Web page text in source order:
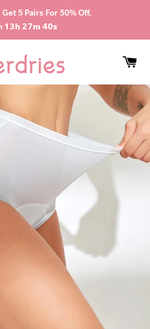
Get 5 Pairs For 50% Off.
13h 27m 39s